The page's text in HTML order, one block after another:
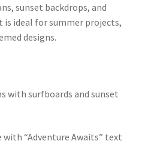
sunset backdrops, and
is ideal for summer projects,
designs.
with surfboards and sunset
“Adventure Awaits” text